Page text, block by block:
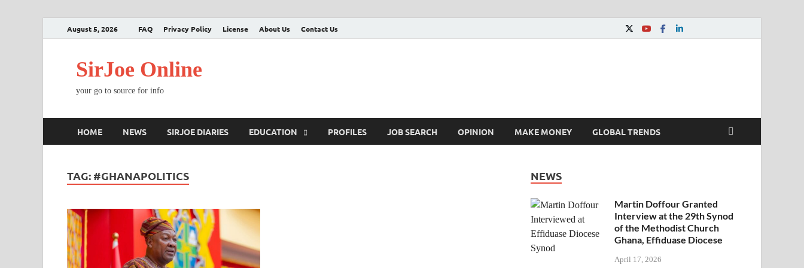
August 5, 2026 FAQ Privacy Policy License About Us Contact Us
SirJoe Online
your go to source for info
HOME NEWS SIRJOE DIARIES EDUCATION PROFILES JOB SEARCH OPINION MAKE MONEY GLOBAL TRENDS
TAG: #GHANAPOLITICS NEWS
Martin Doffour Granted
Interview at the 29th Synod
of the Methodist Church
Ghana, Effiduase Diocese
April 17, 2026